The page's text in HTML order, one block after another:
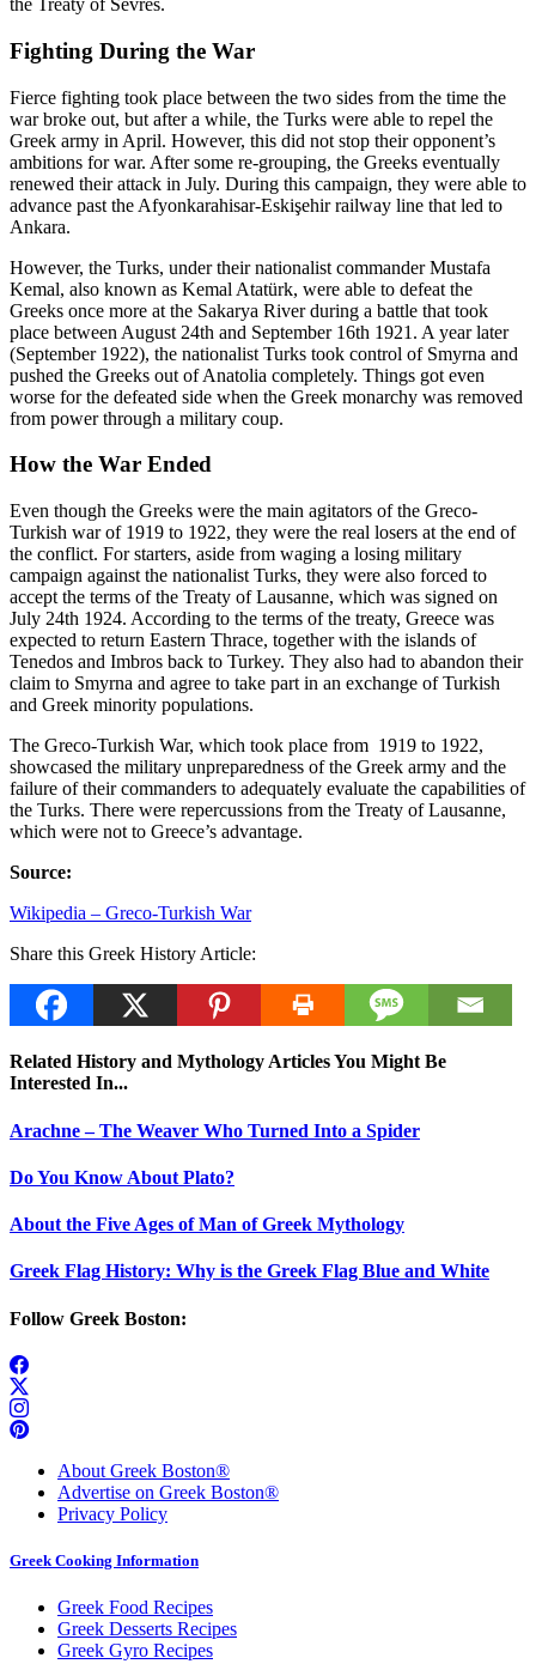
the Treaty of Sevres.
Fighting During the War
Fierce fighting took place between the two sides from the time the
war broke out, but after a while, the Turks were able to repel the
Greek army in April. However, this did not stop their opponent’s
ambitions for war. After some re-grouping, the Greeks eventually
renewed their attack in July. During this campaign, they were able to
advance past the Afyonkarahisar-Eskişehir railway line that led to
Ankara.
However, the Turks, under their nationalist commander Mustafa
Kemal, also known as Kemal Atatürk, were able to defeat the
Greeks once more at the Sakarya River during a battle that took
place between August 24th and September 16th 1921. A year later
(September 1922), the nationalist Turks took control of Smyrna and
pushed the Greeks out of Anatolia completely. Things got even
worse for the defeated side when the Greek monarchy was removed
from power through a military coup.
How the War Ended
Even though the Greeks were the main agitators of the Greco-
Turkish war of 1919 to 1922, they were the real losers at the end of
the conflict. For starters, aside from waging a losing military
campaign against the nationalist Turks, they were also forced to
accept the terms of the Treaty of Lausanne, which was signed on
July 24th 1924. According to the terms of the treaty, Greece was
expected to return Eastern Thrace, together with the islands of
Tenedos and Imbros back to Turkey. They also had to abandon their
claim to Smyrna and agree to take part in an exchange of Turkish
and Greek minority populations.
The Greco-Turkish War, which took place from 1919 to 1922,
showcased the military unpreparedness of the Greek army and the
failure of their commanders to adequately evaluate the capabilities of
the Turks. There were repercussions from the Treaty of Lausanne,
which were not to Greece’s advantage.
Source:
Wikipedia – Greco-Turkish War
Share this Greek History Article:
Related History and Mythology Articles You Might Be
Interested In...
Arachne – The Weaver Who Turned Into a Spider
Do You Know About Plato?
About the Five Ages of Man of Greek Mythology
Greek Flag History: Why is the Greek Flag Blue and White
Follow Greek Boston:
About Greek Boston®
Advertise on Greek Boston®
Privacy Policy
Greek Cooking Information
Greek Food Recipes
Greek Desserts Recipes
Greek Gyro Recipes